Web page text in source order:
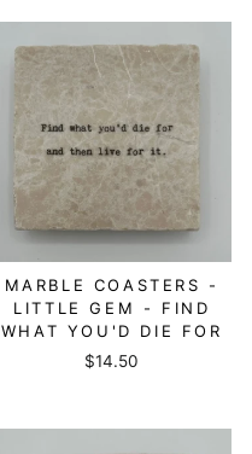
MARBLE COASTERS -
LITTLE GEM - FIND
WHAT YOU'D DIE FOR
$14.50